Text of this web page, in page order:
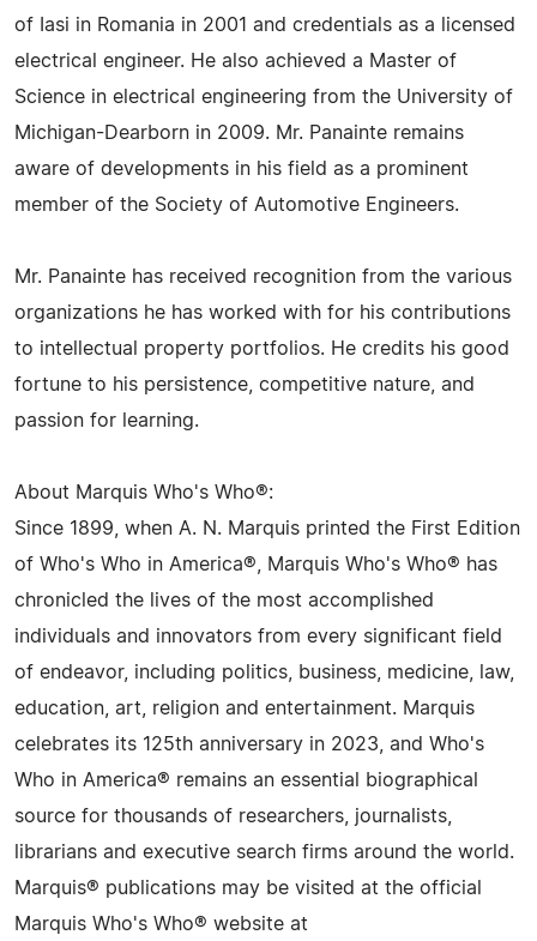
of Iasi in Romania in 2001 and credentials as a licensed
electrical engineer. He also achieved a Master of
Science in electrical engineering from the University of
Michigan-Dearborn in 2009. Mr. Panainte remains
aware of developments in his field as a prominent
member of the Society of Automotive Engineers.
Mr. Panainte has received recognition from the various
organizations he has worked with for his contributions
to intellectual property portfolios. He credits his good
fortune to his persistence, competitive nature, and
passion for learning.
About Marquis Who's Who®:
Since 1899, when A. N. Marquis printed the First Edition
of Who's Who in America®, Marquis Who's Who® has
chronicled the lives of the most accomplished
individuals and innovators from every significant field
of endeavor, including politics, business, medicine, law,
education, art, religion and entertainment. Marquis
celebrates its 125th anniversary in 2023, and Who's
Who in America® remains an essential biographical
source for thousands of researchers, journalists,
librarians and executive search firms around the world.
Marquis® publications may be visited at the official
Marquis Who's Who® website at